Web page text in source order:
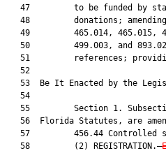
47         to be funded by
48         donations;
49         465.014, 465.015,
50         499.003, and
51         references;
   52
53  Be It Enacted by the
   54
55         Section 1.
56  Florida Statutes, are
57         456.44 Controlled
   58         (2) REGISTRATION.—